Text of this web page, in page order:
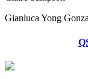
Gianluca Yong